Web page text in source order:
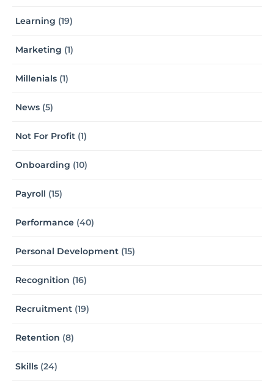
Learning (19)
Marketing (1)
Millenials (1)
News (5)
Not For Profit (1)
Onboarding (10)
Payroll (15)
Performance (40)
Personal Development (15)
Recognition (16)
Recruitment (19)
Retention (8)
Skills (24)